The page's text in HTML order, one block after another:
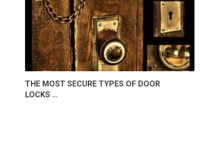
THE MOST SECURE TYPES OF DOOR
LOCKS …